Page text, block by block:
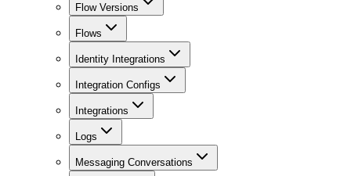
Flow Versions
Flows
Identity Integrations
Integration Configs
Integrations
Logs
Messaging Conversations